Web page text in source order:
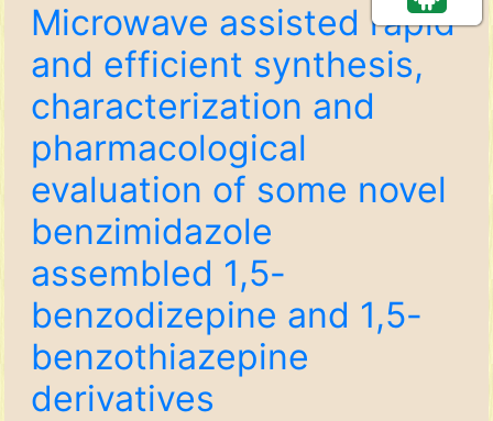
Microwave assisted rapid
and efficient synthesis,
characterization and
pharmacological
evaluation of some novel
benzimidazole
assembled 1,5-
benzodizepine and 1,5-
benzothiazepine
derivatives